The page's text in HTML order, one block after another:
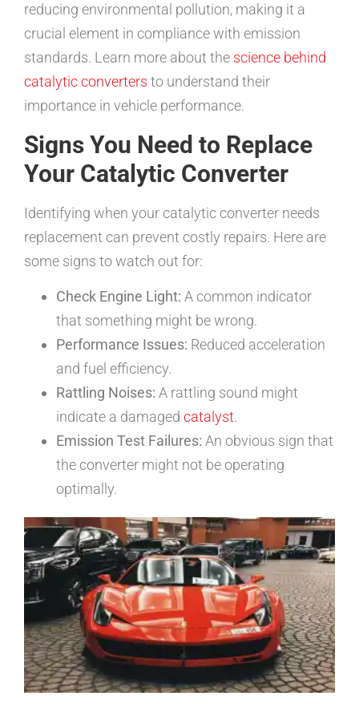
reducing environmental pollution, making it a
crucial element in compliance with emission
standards. Learn more about the science behind
catalytic converters to understand their
importance in vehicle performance.
Signs You Need to Replace
Your Catalytic Converter
Identifying when your catalytic converter needs
replacement can prevent costly repairs. Here are
some signs to watch out for:
Check Engine Light: A common indicator
that something might be wrong.
Performance Issues: Reduced acceleration
and fuel efficiency.
Rattling Noises: A rattling sound might
indicate a damaged catalyst.
Emission Test Failures: An obvious sign that
the converter might not be operating
optimally.